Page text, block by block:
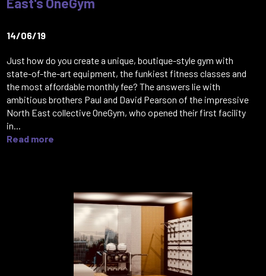
14/06/19
Just how do you create a unique, boutique-style gym with
state-of-the-art equipment, the funkiest fitness classes and
the most affordable monthly fee? The answers lie with
ambitious brothers Paul and David Pearson of the impressive
North East collective OneGym, who opened their first facility
in...
Read more